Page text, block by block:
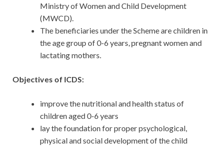
Ministry of Women and Child Development
(MWCD).
The beneficiaries under the Scheme are children in
the age group of 0-6 years, pregnant women and
lactating mothers.
Objectives of ICDS:
improve the nutritional and health status of
children aged 0-6 years
lay the foundation for proper psychological,
physical and social development of the child